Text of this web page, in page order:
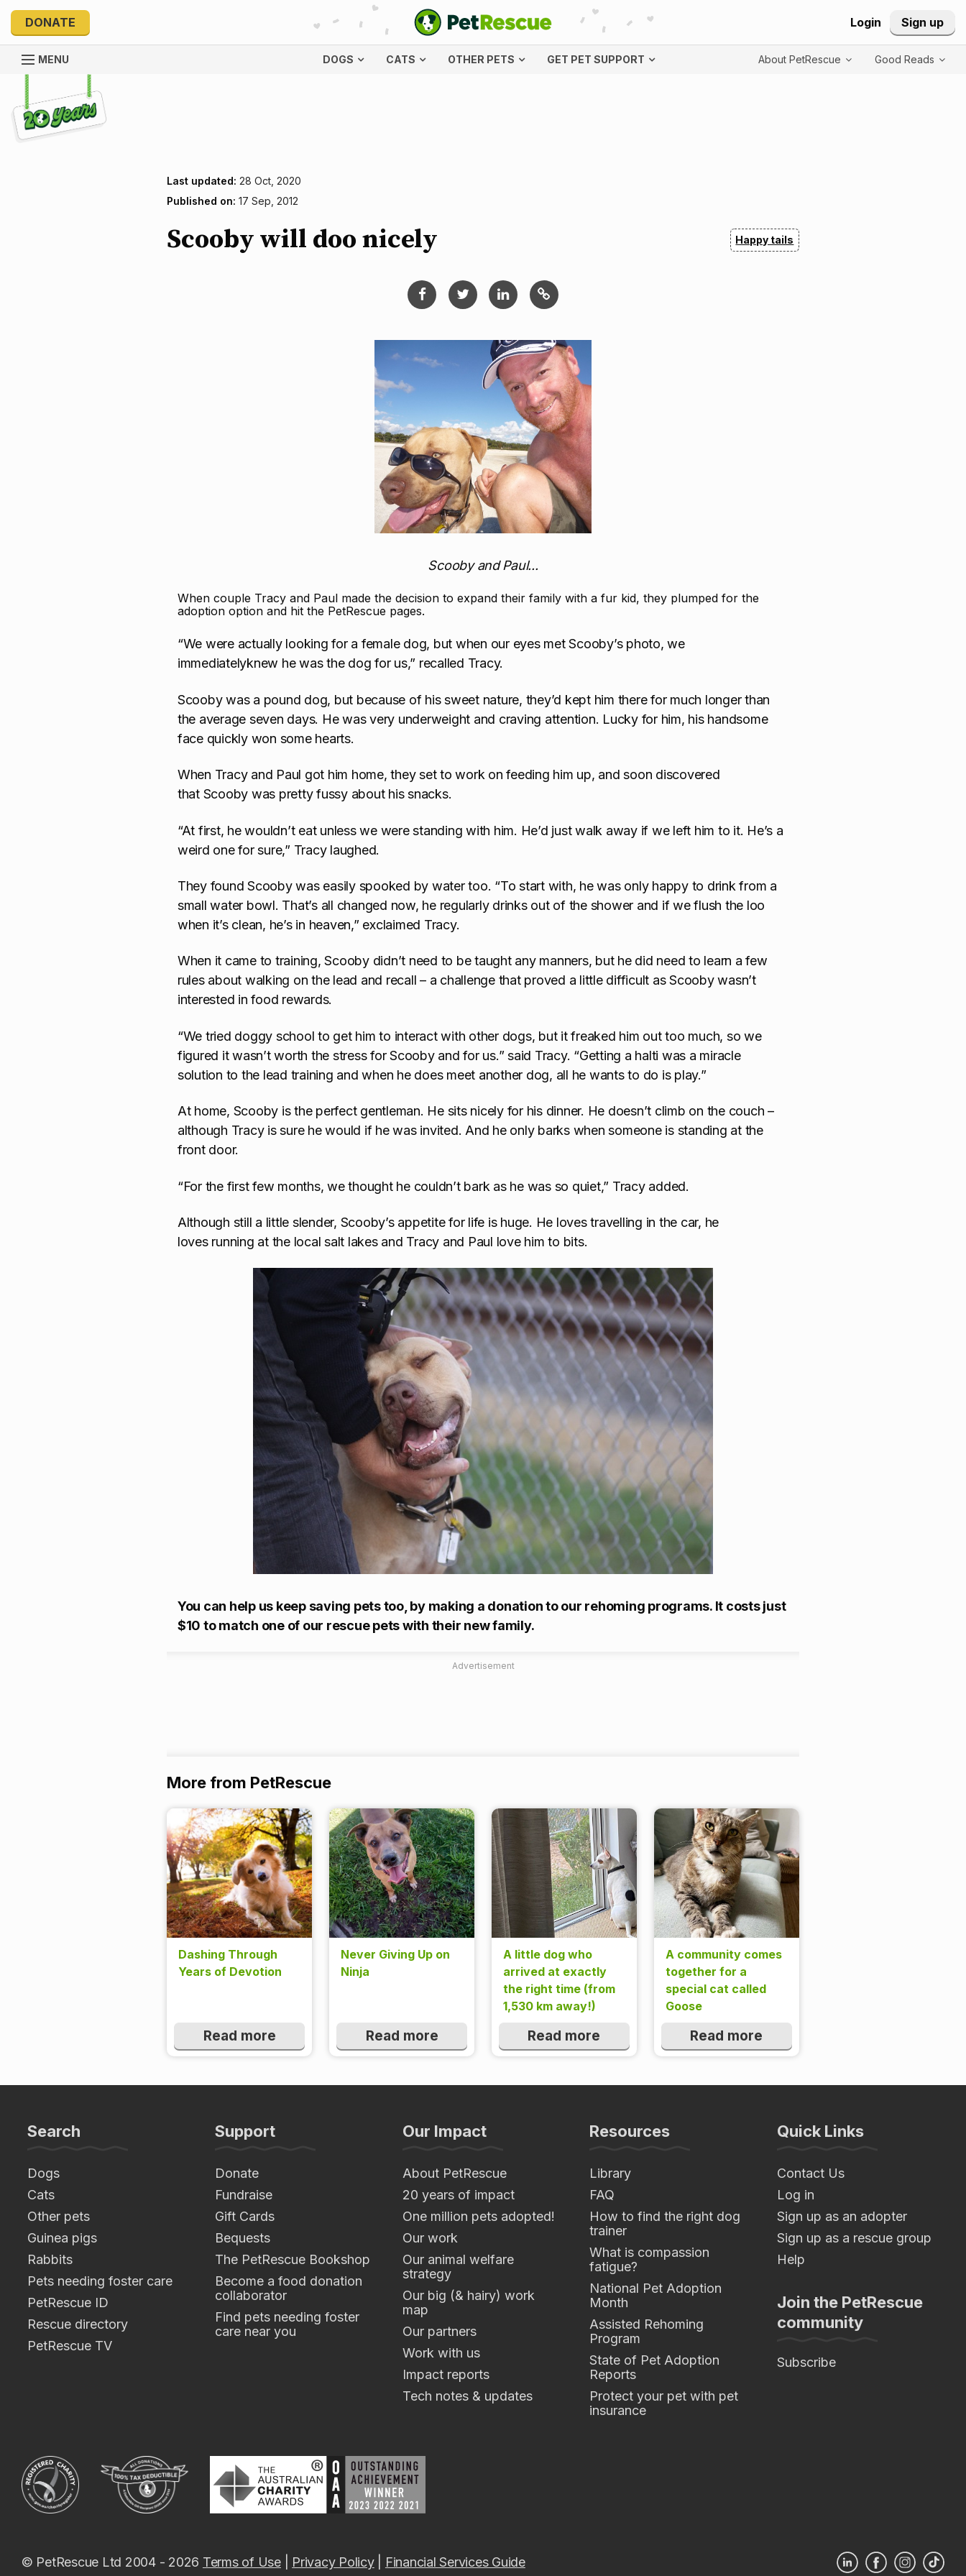
DONATE Login Sign up
DOGS CATS OTHER PETS GET PET SUPPORT About PetRescue Good Reads
MENU
Explore 20 Years of PetRescue
Last updated: 28 Oct, 2020
Published on: 17 Sep, 2012
Scooby will doo nicely Happy tails
Scooby and Paul...
When couple Tracy and Paul made the decision to expand their family with a fur kid, they plumped for the
adoption option and hit the PetRescue pages.
“We were actually looking for a female dog, but when our eyes met Scooby’s photo, we
immediatelyknew he was the dog for us,” recalled Tracy.
Scooby was a pound dog, but because of his sweet nature, they’d kept him there for much longer than
the average seven days. He was very underweight and craving attention. Lucky for him, his handsome
face quickly won some hearts.
When Tracy and Paul got him home, they set to work on feeding him up, and soon discovered
that Scooby was pretty fussy about his snacks.
“At first, he wouldn’t eat unless we were standing with him. He’d just walk away if we left him to it. He’s a
weird one for sure,” Tracy laughed.
They found Scooby was easily spooked by water too. “To start with, he was only happy to drink from a
small water bowl. That’s all changed now, he regularly drinks out of the shower and if we flush the loo
when it’s clean, he’s in heaven,” exclaimed Tracy.
When it came to training, Scooby didn’t need to be taught any manners, but he did need to learn a few
rules about walking on the lead and recall – a challenge that proved a little difficult as Scooby wasn’t
interested in food rewards.
“We tried doggy school to get him to interact with other dogs, but it freaked him out too much, so we
figured it wasn’t worth the stress for Scooby and for us.” said Tracy. “Getting a halti was a miracle
solution to the lead training and when he does meet another dog, all he wants to do is play.”
At home, Scooby is the perfect gentleman. He sits nicely for his dinner. He doesn’t climb on the couch –
although Tracy is sure he would if he was invited. And he only barks when someone is standing at the
front door.
“For the first few months, we thought he couldn’t bark as he was so quiet,” Tracy added.
Although still a little slender, Scooby’s appetite for life is huge. He loves travelling in the car, he
loves running at the local salt lakes and Tracy and Paul love him to bits.
You can help us keep saving pets too, by making a donation to our rehoming programs. It costs just
$10 to match one of our rescue pets with their new family.
Advertisement
More from PetRescue
Dashing Through
Years of Devotion
Read more
Never Giving Up on
Ninja
Read more
A little dog who
arrived at exactly
the right time (from
1,530 km away!)
Read more
A community comes
together for a
special cat called
Goose
Read more
Search
Dogs
Cats
Other pets
Guinea pigs
Rabbits
Pets needing foster care
PetRescue ID
Rescue directory
PetRescue TV
Support
Donate
Fundraise
Gift Cards
Bequests
The PetRescue Bookshop
Become a food donation
collaborator
Find pets needing foster
care near you
Our Impact
About PetRescue
20 years of impact
One million pets adopted!
Our work
Our animal welfare
strategy
Our big (& hairy) work
map
Our partners
Work with us
Impact reports
Tech notes & updates
Resources
Library
FAQ
How to find the right dog
trainer
What is compassion
fatigue?
National Pet Adoption
Month
Assisted Rehoming
Program
State of Pet Adoption
Reports
Protect your pet with pet
insurance
Quick Links
Contact Us
Log in
Sign up as an adopter
Sign up as a rescue group
Help
Join the PetRescue
community
Subscribe
© PetRescue Ltd 2004 - 2026 Terms of Use| Privacy Policy| Financial Services Guide